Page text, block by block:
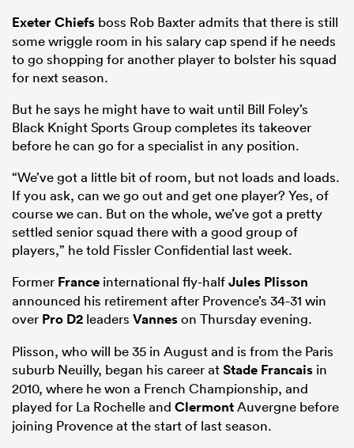
Exeter Chiefs boss Rob Baxter admits that there is still
some wriggle room in his salary cap spend if he needs
to go shopping for another player to bolster his squad
for next season.
But he says he might have to wait until Bill Foley’s
Black Knight Sports Group completes its takeover
before he can go for a specialist in any position.
“We’ve got a little bit of room, but not loads and loads.
If you ask, can we go out and get one player? Yes, of
course we can. But on the whole, we’ve got a pretty
settled senior squad there with a good group of
players,” he told Fissler Confidential last week.
Former France international fly-halfJules Plisson
announced his retirement after Provence’s 34-31 win
over Pro D2 leaders Vanneson Thursday evening.
Plisson, who will be 35 in August and is from the Paris
suburb Neuilly, began his career atStade Francais in
2010, where he won a French Championship, and
played for La Rochelle and ClermontAuvergne before
joining Provence at the start of last season.